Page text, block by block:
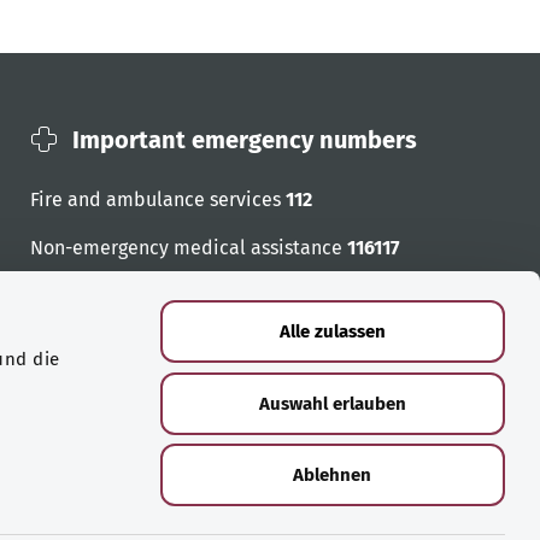
die
Alle zulassen
Auswahl erlauben
Ablehnen
Important emergency numbers
Fire and ambulance services 112
Non-emergency medical assistance 116117
Emergency numbers